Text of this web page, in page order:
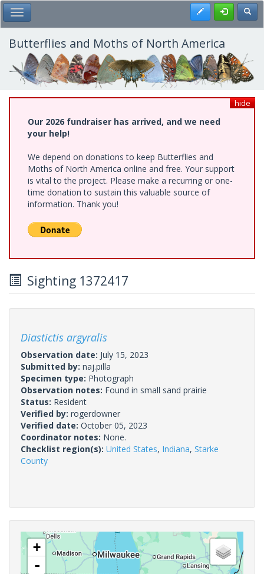
Skip
to
main
content
Toggle Main Menu Register
Butterflies and Moths of North America
hide
Our 2026 fundraiser has arrived, and we need
your help!
We depend on donations to keep Butterflies and
Moths of North America online and free. Your support
is vital to the project. Please make a recurring or one-
time donation to sustain this valuable source of
information. Thank you!
Sighting 1372417
Diastictis argyralis
Observation date: July 15, 2023
Submitted by: naj.pilla
Specimen type: Photograph
Observation notes: Found in small sand prairie
Status: Resident
Verified by: rogerdowner
Verified date: October 05, 2023
Coordinator notes: None.
Checklist region(s): United States, Indiana, Starke
County
+
-